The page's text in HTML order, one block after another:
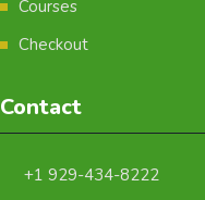
Courses
Checkout
Contact
+1 929-434-8222